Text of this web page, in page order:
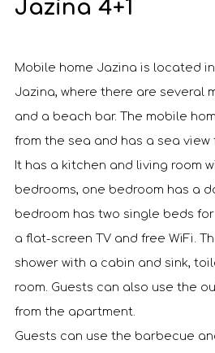
Jazina 4+1
Mobile home Jazina is located
Jazina, where there are several
and a beach bar. The mobile
from the sea and has a sea view
It has a kitchen and living room
bedrooms, one bedroom has a
bedroom has two single beds
a flat-screen TV and free WiFi.
shower with a cabin and sink,
room. Guests can also use the
from the apartment.
Guests can use the barbecue